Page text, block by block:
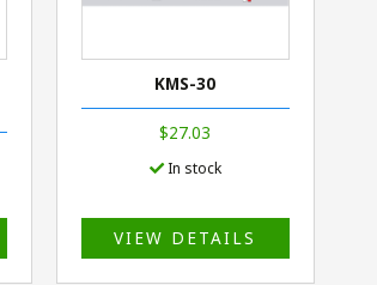
KMS-30
$27.03
In stock
VIEW DETAILS